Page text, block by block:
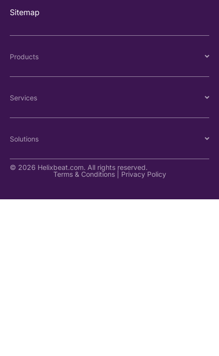
Sitemap
Products
Services
Solutions
© 2026 Helixbeat.com. All rights reserved.
Terms & Conditions| Privacy Policy